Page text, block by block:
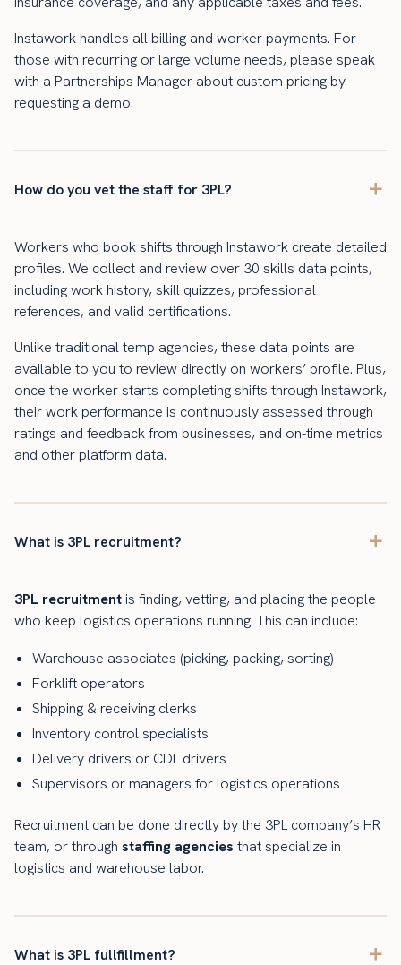
Instawork handles all billing and worker payments. For
those with recurring or large volume needs, please speak
with a Partnerships Manager about custom pricing by
requesting a demo.
How do you vet the staff for 3PL?
Workers who book shifts through Instawork create detailed
profiles. We collect and review over 30 skills data points,
including work history, skill quizzes, professional
references, and valid certifications.
Unlike traditional temp agencies, these data points are
available to you to review directly on workers’ profile. Plus,
once the worker starts completing shifts through Instawork,
their work performance is continuously assessed through
ratings and feedback from businesses, and on-time metrics
and other platform data.
What is 3PL recruitment?
3PL recruitment is finding, vetting, and placing the people
who keep logistics operations running. This can include:
Warehouse associates (picking, packing, sorting)
Forklift operators
Shipping & receiving clerks
Inventory control specialists
Delivery drivers or CDL drivers
Supervisors or managers for logistics operations
Recruitment can be done directly by the 3PL company’s HR
team, or through staffing agencies that specialize in
logistics and warehouse labor.
What is 3PL fullfillment?